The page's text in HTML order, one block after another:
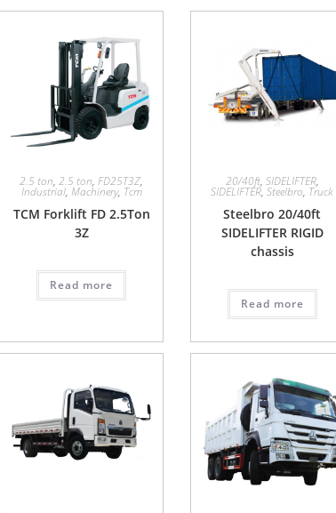
2.5 ton,2.5 ton,FD25T3Z,
Industrial, Machinery, Tcm
TCM Forklift FD 2.5Ton
3Z
Read more
20/40ft, SIDELIFTER,
SIDELIFTER,Steelbro, Truck
Steelbro 20/40ft
SIDELIFTER RIGID
chassis
Read more